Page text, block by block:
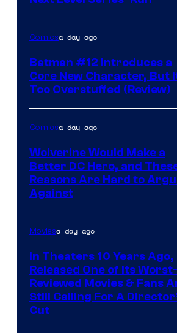
Comicsa day ago
Batman #12 Introduces a
Core New Character, But
Too Overstuffed (Review)
Comicsa day ago
Wolverine Would Make a
Better DC Hero, and
Reasons Are Hard to
Against
Moviesa day ago
In Theaters 10 Years Ago,
Released One of Its Worst-
Reviewed Movies & Fans
Still Calling For A
Cut